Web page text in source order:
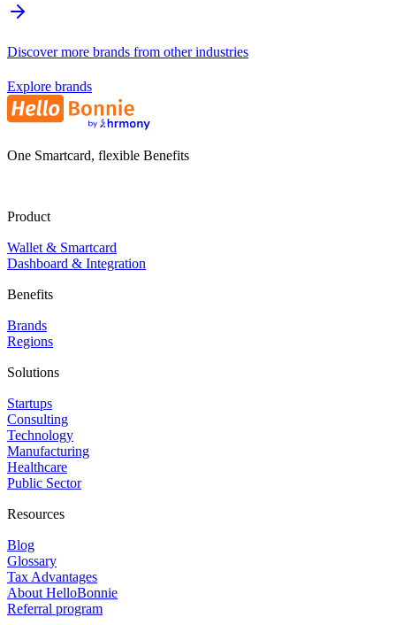
Discover more brands from other industries
Explore brands
One Smartcard, flexible Benefits
Product
Wallet & Smartcard
Dashboard & Integration
Benefits
Brands
Regions
Solutions
Startups
Consulting
Technology
Manufacturing
Healthcare
Public Sector
Resources
Blog
Glossary
Tax Advantages
About HelloBonnie
Referral program